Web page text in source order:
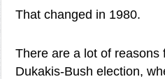
That changed in 1980.
There are a lot of
Dukakis-Bush election,